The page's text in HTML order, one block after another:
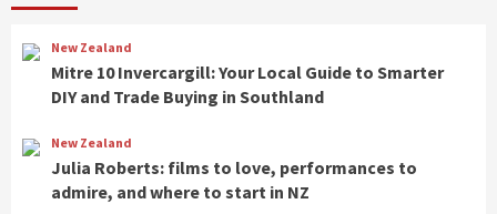
New Zealand
Mitre 10 Invercargill: Your Local Guide to Smarter
DIY and Trade Buying in Southland
New Zealand
Julia Roberts: films to love, performances to
admire, and where to start in NZ